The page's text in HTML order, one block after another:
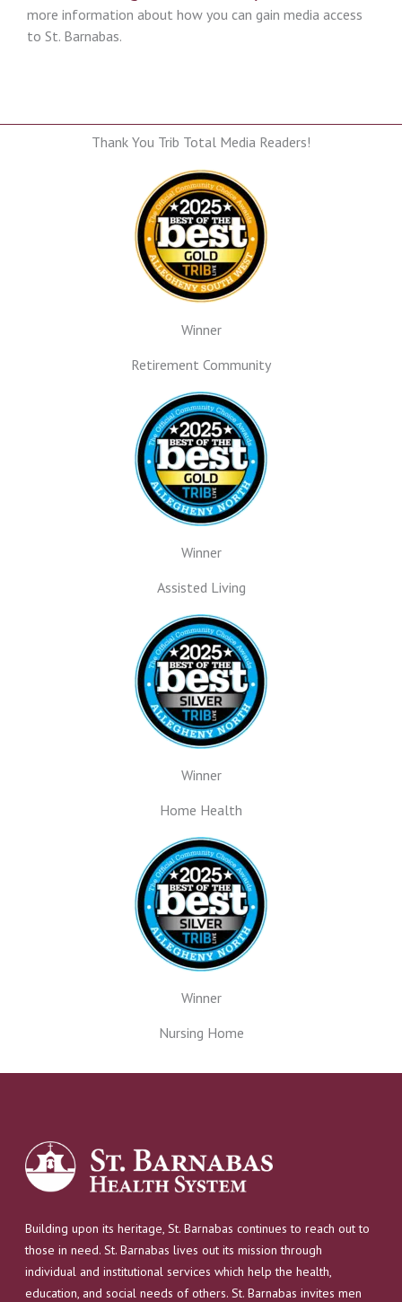
more information about how you can gain media access
to St. Barnabas.
Thank You Trib Total Media Readers!
Winner
Retirement Community
Winner
Assisted Living
Winner
Home Health
Winner
Nursing Home
Building upon its heritage, St. Barnabas continues to reach out to
those in need. St. Barnabas lives out its mission through
individual and institutional services which help the health,
education, and social needs of others. St. Barnabas invites men